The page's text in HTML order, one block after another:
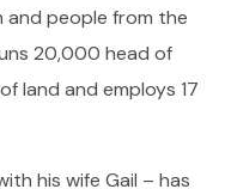
people from the
20,000 head of
land and employs 17
his wife Gail – has